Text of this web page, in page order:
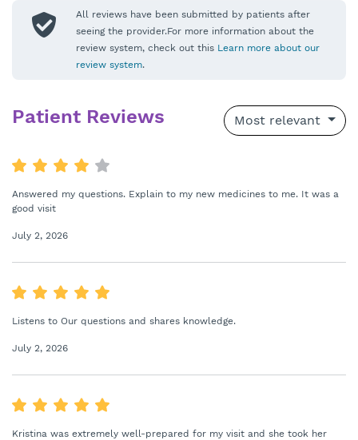
All reviews have been submitted by patients after
seeing the provider.For more information about the
review system, check out this Learn more about our
review system.
Patient Reviews Most relevant
Answered my questions. Explain to my new medicines to me. It was a
good visit
July 2, 2026
Listens to Our questions and shares knowledge.
July 2, 2026
Kristina was extremely well-prepared for my visit and she took her